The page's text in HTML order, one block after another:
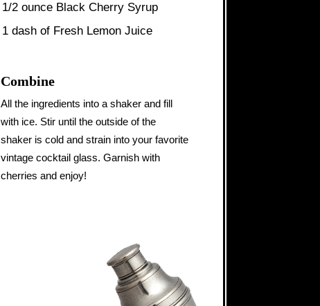
1/2 ounce Black Cherry Syrup
1 dash of Fresh Lemon Juice
Combine
All the ingredients into a shaker and fill
with ice. Stir until the outside of the
shaker is cold and strain into your favorite
vintage cocktail glass. Garnish with
cherries and enjoy!